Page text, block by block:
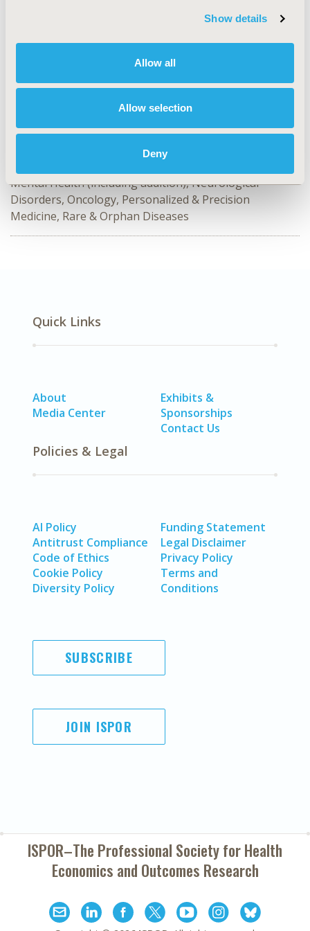
Show details
Allow all
Allow selection
Deny
HTA103
Health Technology Assessment
Decision & Deliberative Processes, Systems & Structure
Mental Health (including addition), Neurological
Disorders, Oncology, Personalized & Precision
Medicine, Rare & Orphan Diseases
Quick Links
About
Media Center
Exhibits &
Sponsorships
Contact Us
Policies & Legal
AI Policy
Antitrust Compliance
Code of Ethics
Cookie Policy
Diversity Policy
Funding Statement
Legal Disclaimer
Privacy Policy
Terms and
Conditions
SUBSCRIBE
JOIN ISPOR
ISPOR–The Professional Society forHealth
Economics and Outcomes Research